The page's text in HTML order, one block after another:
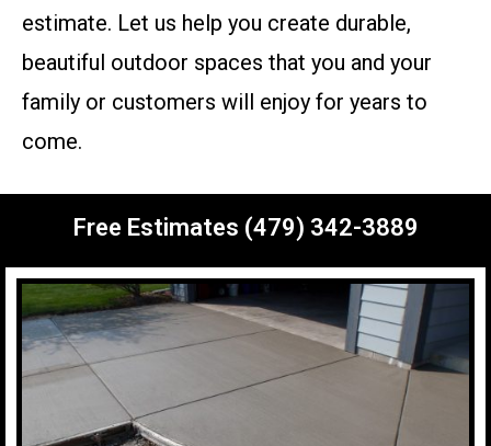
estimate. Let us help you create durable,
beautiful outdoor spaces that you and your
family or customers will enjoy for years to
come.
Free Estimates (479) 342-3889